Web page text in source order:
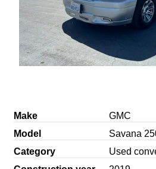
Make
GMC
Model
Savana
Category
Used